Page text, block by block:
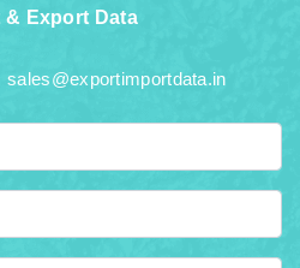
& Export Data
sales@exportimportdata.in